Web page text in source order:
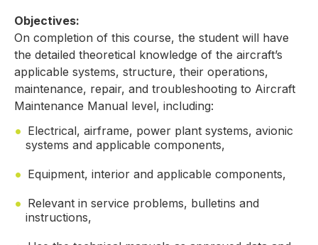
Objectives:
On completion of this course, the student will have
the detailed theoretical knowledge of the aircraft’s
applicable systems, structure, their operations,
maintenance, repair, and troubleshooting to Aircraft
Maintenance Manual level, including:
Electrical, airframe, power plant systems, avionic
systems and applicable components,
Equipment, interior and applicable components,
Relevant in service problems, bulletins and
instructions,